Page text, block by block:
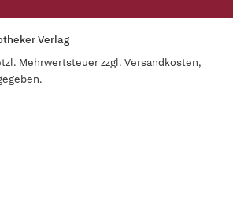
Verlag
Mehrwertsteuer zzgl. Versandkosten,